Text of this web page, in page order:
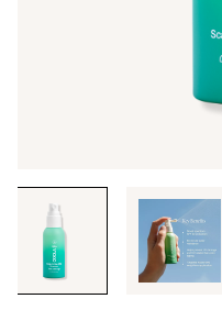
through
images